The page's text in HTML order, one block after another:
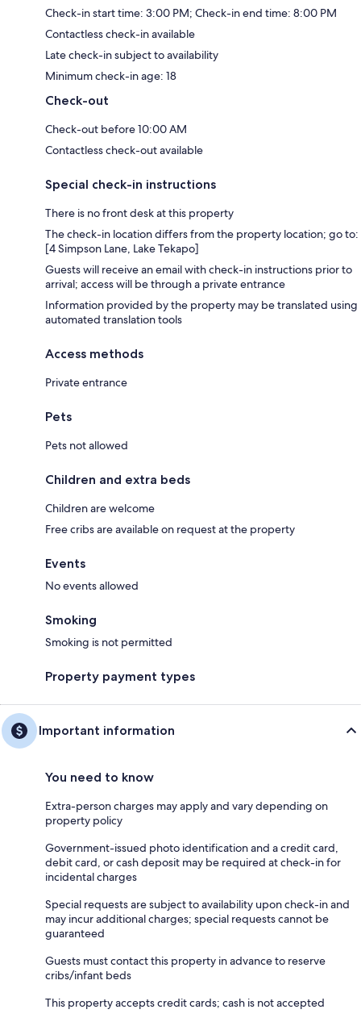
Check-in start time: 3:00 PM; Check-in end time: 8:00 PM
Contactless check-in available
Late check-in subject to availability
Minimum check-in age: 18
Check-out
Check-out before 10:00 AM
Contactless check-out available
Special check-in instructions
There is no front desk at this property
The check-in location differs from the property location; go to:
[4 Simpson Lane, Lake Tekapo]
Guests will receive an email with check-in instructions prior to
arrival; access will be through a private entrance
Information provided by the property may be translated using
automated translation tools
Access methods
Private entrance
Pets
Pets not allowed
Children and extra beds
Children are welcome
Free cribs are available on request at the property
Events
No events allowed
Smoking
Smoking is not permitted
Property payment types
Important information
You need to know
Extra-person charges may apply and vary depending on
property policy
Government-issued photo identification and a credit card,
debit card, or cash deposit may be required at check-in for
incidental charges
Special requests are subject to availability upon check-in and
may incur additional charges; special requests cannot be
guaranteed
Guests must contact this property in advance to reserve
cribs/infant beds
This property accepts credit cards; cash is not accepted